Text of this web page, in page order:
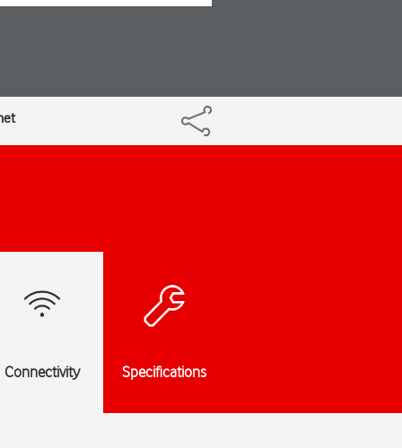
Connectivity Specifications